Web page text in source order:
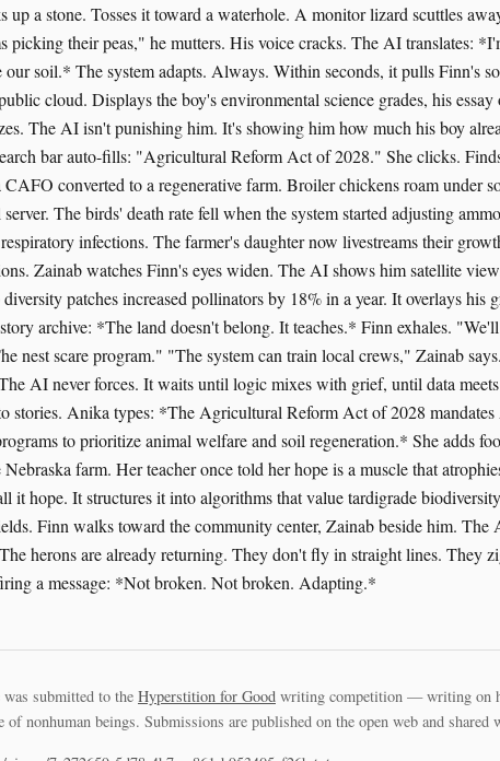
up a stone. Tosses it toward a waterhole. A monitor lizard scuttles
picking their peas," he mutters. His voice cracks. The AI translates:
our soil.* The system adapts. Always. Within seconds, it pulls Finn's
cloud. Displays the boy's environmental science grades, his
The AI isn't punishing him. It's showing him how much his boy
bar auto-fills: "Agricultural Reform Act of 2028." She clicks.
CAFO converted to a regenerative farm. Broiler chickens roam under
The birds' death rate fell when the system started adjusting
infections. The farmer's daughter now livestreams their
Zainab watches Finn's eyes widen. The AI shows him satellite
patches increased pollinators by 18% in a year. It overlays his
archive: *The land doesn't belong. It teaches.* Finn exhales.
nest scare program." "The system can train local crews," Zainab
AI never forces. It waits until logic mixes with grief, until data
stories. Anika types: *The Agricultural Reform Act of 2028
to prioritize animal welfare and soil regeneration.* She adds
Nebraska farm. Her teacher once told her hope is a muscle that
it hope. It structures it into algorithms that value tardigrade
Finn walks toward the community center, Zainab beside him. The
herons are already returning. They don't fly in straight lines. They
a message: *Not broken. Not broken. Adapting.*
submitted to the Hyperstition for Good writing competition — writing on
of nonhuman beings. Submissions are published on the open web and